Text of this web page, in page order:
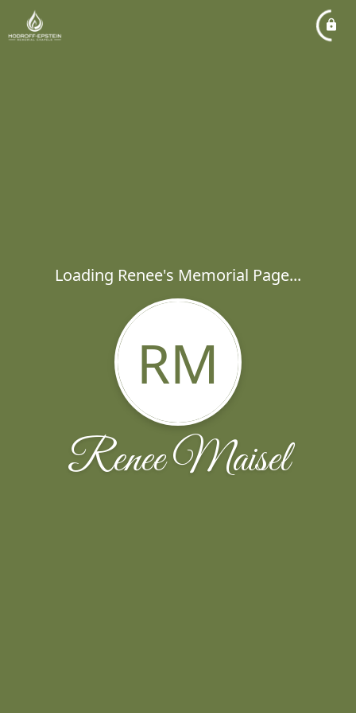
Loading Renee's Memorial Page...
RM
Renee Maisel